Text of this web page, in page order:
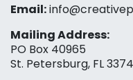
Email:
Mailing Address:
PO Box 40965
St. Petersburg, FL